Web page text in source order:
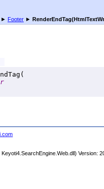
► Footer ►
(
Keyoti4.SearchEngine.Web.dll) Version: